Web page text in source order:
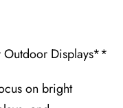
Outdoor Displays**
on bright